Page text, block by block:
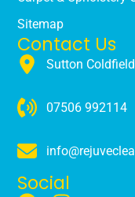
Sitemap
Contact Us
Sutton
07506 992114
Social